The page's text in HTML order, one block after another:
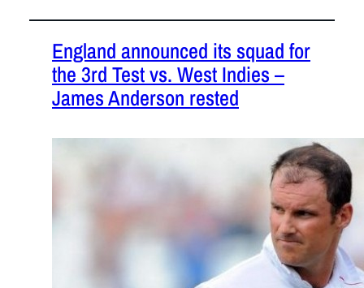
England announced its squad for
the 3rd Test vs. West Indies –
James Anderson rested